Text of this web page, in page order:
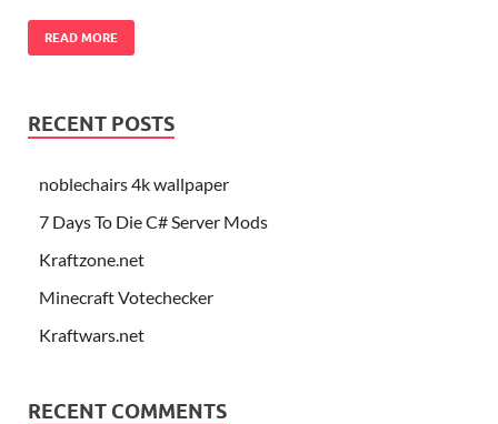
READ MORE
RECENT POSTS
noblechairs 4k wallpaper
7 Days To Die C# Server Mods
Kraftzone.net
Minecraft Votechecker
Kraftwars.net
RECENT COMMENTS